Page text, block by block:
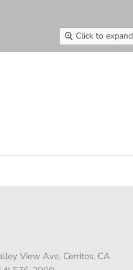
Click to expand
View Ave, Cerritos, CA